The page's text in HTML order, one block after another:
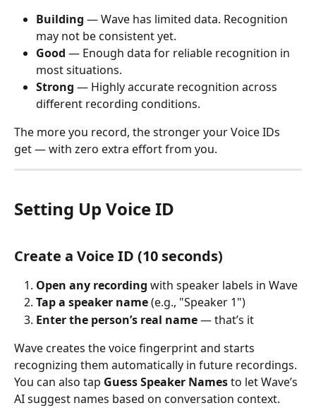
Building — Wave has limited data. Recognition
may not be consistent yet.
Good — Enough data for reliable recognition in
most situations.
Strong — Highly accurate recognition across
different recording conditions.
The more you record, the stronger your Voice IDs
get — with zero extra effort from you.
Setting Up Voice ID
Create a Voice ID (10 seconds)
Open any recording with speaker labels in Wave
Tap a speaker name (e.g., "Speaker 1")
Enter the person’s real name — that’s it
Wave creates the voice fingerprint and starts
recognizing them automatically in future recordings.
You can also tap Guess Speaker Names to let Wave’s
AI suggest names based on conversation context.